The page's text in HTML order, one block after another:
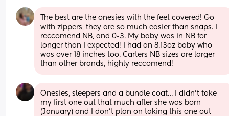
The best are the onesies with the feet covered! Go
with zippers, they are so much easier than snaps. I
reccomend NB, and 0-3. My baby was in NB for
longer than I expected! I had an 8.13oz baby who
was over 18 inches too. Carters NB sizes are larger
than other brands, highly reccomend!
Onesies, sleepers and a bundle coat… I didn’t take
my first one out that much after she was born
(January) and I don’t plan on taking this one out